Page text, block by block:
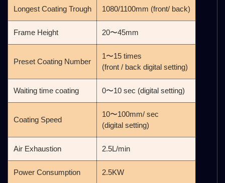
Longest Coating Trough 1080/1100mm (front/ back)
Frame Height 20〜45mm
Preset Coating Number
1〜15 times
(front / back digital setting)
Waiting time coating 0〜10 sec (digital setting)
Coating Speed
10〜100mm/ sec
(digital setting)
Air Exhaustion 2.5L/min
Power Consumption 2.5KW